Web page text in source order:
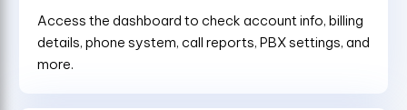
Access the dashboard to check account info, billing
details, phone system, call reports, PBX settings, and
more.